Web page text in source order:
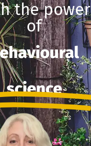
the power
of
science